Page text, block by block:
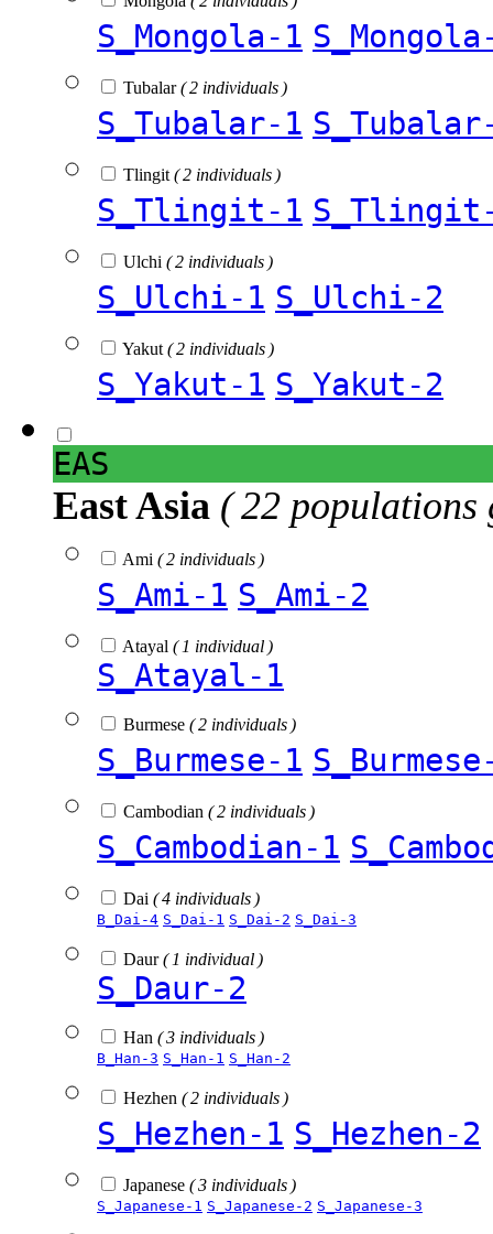
S_Mongola-1
Tubalar( 2 individuals )
S_Tubalar-1
Tlingit ( 2 individuals )
S_Tlingit-1
Ulchi ( 2 individuals )
S_Ulchi-1 S_Ulchi-2
Yakut ( 2 individuals )
S_Yakut-1 S_Yakut-2
EAS
East Asia ( 22 populations
Ami ( 2 individuals )
S_Ami-1 S_Ami-2
Atayal ( 1 individual )
S_Atayal-1
Burmese ( 2 individuals )
S_Burmese-1
Cambodian ( 2 individuals )
S_Cambodian-1
Dai ( 4 individuals )
B_Dai-4 S_Dai-1 S_Dai-2 S_Dai-3
Daur( 1 individual )
S_Daur-2
Han ( 3 individuals )
B_Han-3 S_Han-1 S_Han-2
Hezhen ( 2 individuals )
S_Hezhen-1 S_Hezhen-2
Japanese ( 3 individuals )
S_Japanese-1 S_Japanese-2 S_Japanese-3